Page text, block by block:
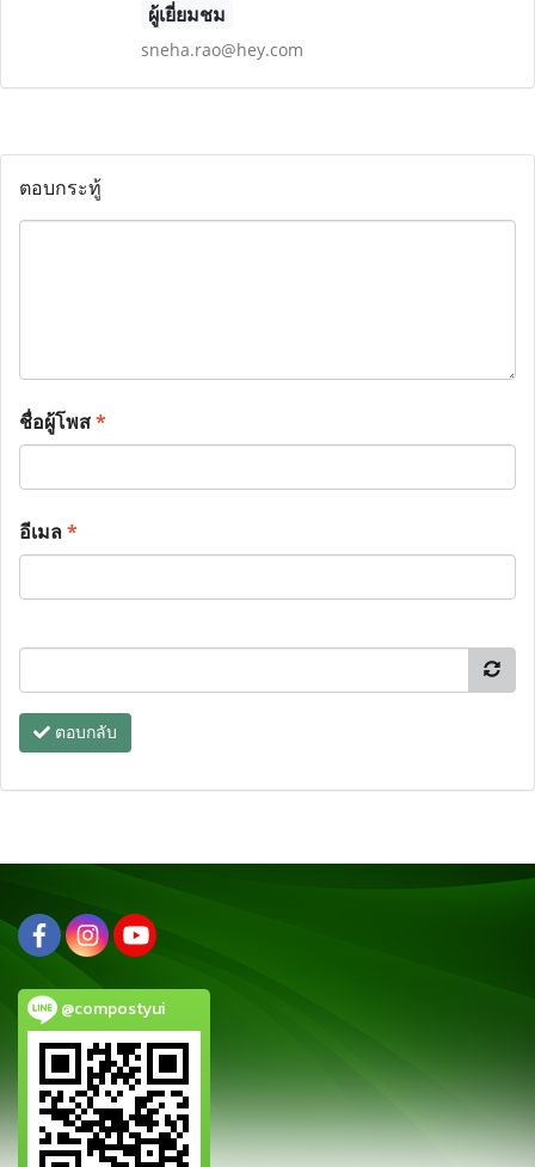
ผู้เยี่ยมชม
sneha.rao@hey.com
ตอบกระทู้
ชื่อผู้โพส*
อีเมล*
ตอบกลับ
@compostyui